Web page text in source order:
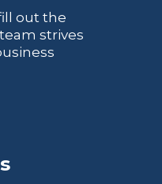
out the
strives